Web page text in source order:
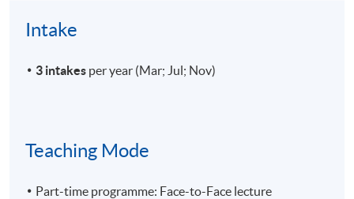
Intake
3 intakes per year (Mar; Jul; Nov)
Teaching Mode
Part-time programme: Face-to-Face lecture